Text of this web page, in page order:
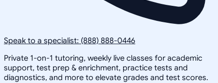
Speak to a specialist: (888) 888-0446
Private 1-on-1 tutoring, weekly live classes for academic
support, test prep & enrichment, practice tests and
diagnostics, and more to elevate grades and test scores.